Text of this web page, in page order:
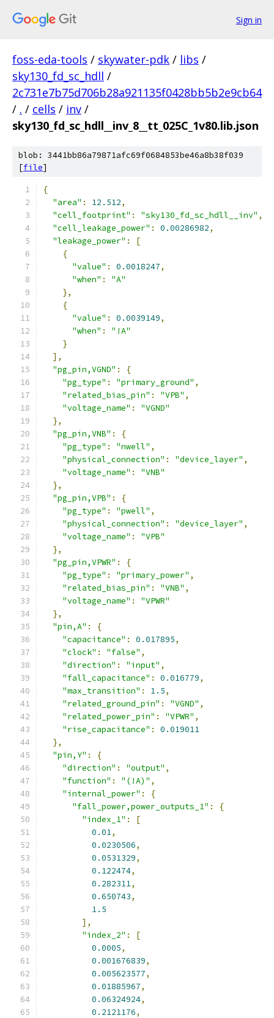
Sign in
foss-eda-tools / skywater-pdk / libs /
sky130_fd_sc_hdll /
2c731e7b75d706b28a921135f0428bb5b2e9cb64
/ . / cells / inv /
sky130_fd_sc_hdll__inv_8__tt_025C_1v80.lib.json
blob: 3441bb86a79871afc69f0684853be46a8b38f039
[file]
{
"area" : 12.512,
"cell_footprint" : "sky130_fd_sc_hdll__inv" ,
"cell_leakage_power" : 0.00286982,
"leakage_power" :
[
{
"value" : 0.0018247,
"when" :
"A"
},
{
"value" : 0.0039149,
"when" :
"!A"
}
],
"pg_pin,VGND" :
{
"pg_type" : "primary_ground" ,
"related_bias_pin" : "VPB" ,
"voltage_name" :
"VGND"
},
"pg_pin,VNB" :
{
"pg_type" : "nwell" ,
"physical_connection" : "device_layer" ,
"voltage_name" :
"VNB"
},
"pg_pin,VPB" :
{
"pg_type" : "pwell" ,
"physical_connection" : "device_layer" ,
"voltage_name" :
"VPB"
},
"pg_pin,VPWR" :
{
"pg_type" : "primary_power" ,
"related_bias_pin" : "VNB" ,
"voltage_name" :
"VPWR"
},
"pin,A" :
{
"capacitance" : 0.017895,
"clock" : "false" ,
"direction" : "input" ,
"fall_capacitance" : 0.016779,
"max_transition" : 1.5,
"related_ground_pin" : "VGND" ,
"related_power_pin" : "VPWR" ,
"rise_capacitance" :
0.019011
},
"pin,Y" :
{
"direction" : "output" ,
"function" : "(!A)" ,
"internal_power" :
{
"fall_power,power_outputs_1" :
{
"index_1" :
[
0.01,
0.0230506,
0.0531329,
0.122474,
0.282311,
0.650743,
1.5
],
"index_2" :
[
0.0005,
0.001676839,
0.005623577,
0.01885967,
0.06324924,
0.2121176,